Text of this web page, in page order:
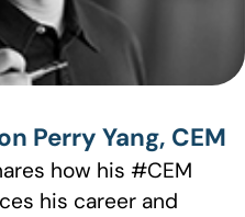
Perry Yang, CEM
how his #CEM
his career and